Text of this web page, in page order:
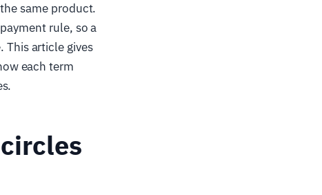
same product.
rule, so a
This article gives
each term